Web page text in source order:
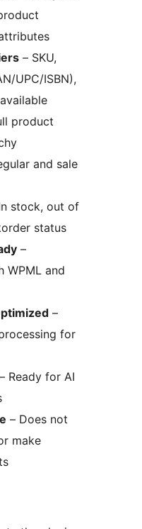
– SKU,
UPC/ISBN),
product
and sale
stock, out of
status
–
WPML and
–
for
– Ready for AI
– Does not
make